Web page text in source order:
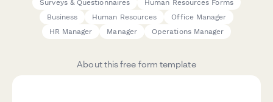
Surveys & Questionnaires
Human Resources Forms
Business
Human Resources
Office Manager
HR Manager
Manager Operations Manager
About this free form template